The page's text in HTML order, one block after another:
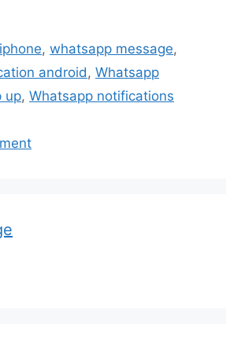
,whatsapp message,
android, Whatsapp
up, Whatsapp notifications